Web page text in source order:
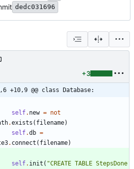
dedc031696
+3
+10,9 @@ class Database:
self. new = not
.exists ( filename)
self.db =
. connect ( filename)
self. init ( "CREATE TABLE StepsDone